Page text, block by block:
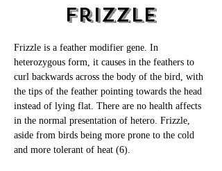
Frizzle
Frizzle is a feather modifier gene. In
heterozygous form, it causes in the feathers to
curl backwards across the body of the bird, with
the tips of the feather pointing towards the head
instead of lying flat. There are no health affects
in the normal presentation of hetero. Frizzle,
aside from birds being more prone to the cold
and more tolerant of heat (6).